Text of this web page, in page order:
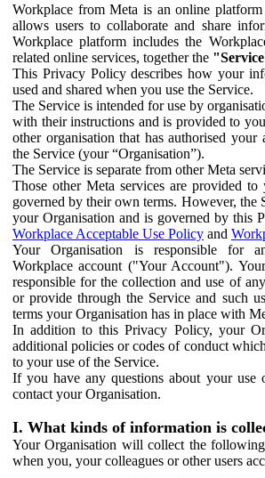
Workplace from Meta is an online
allows users to collaborate and share
Workplace platform includes the
related online services, together the
This Privacy Policy describes how your
used and shared when you use the Service.
The Service is intended for use by
with their instructions and is provided to
other organisation that has authorised your
the Service (your “Organisation”).
The Service is separate from other Meta
Those other Meta services are provided
governed by their own terms. However, the
your Organisation and is governed by this
Workplace Acceptable Use Policy and
Your Organisation is responsible for
Workplace account ("Your Account").
responsible for the collection and use of
or provide through the Service and such
terms your Organisation has in place with
In addition to this Privacy Policy, your
additional policies or codes of conduct
to your use of the Service.
If you have any questions about your use
contact your Organisation.
I. What kinds of information is
Your Organisation will collect the
when you, your colleagues or other users